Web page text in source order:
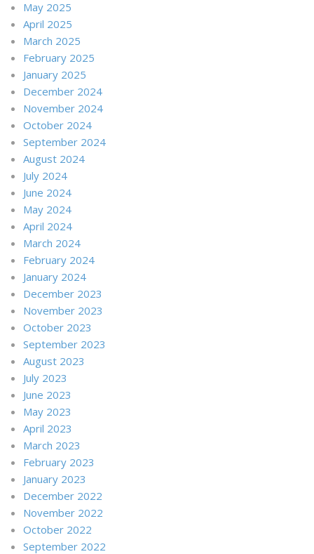
May 2025
April 2025
March 2025
February 2025
January 2025
December 2024
November 2024
October 2024
September 2024
August 2024
July 2024
June 2024
May 2024
April 2024
March 2024
February 2024
January 2024
December 2023
November 2023
October 2023
September 2023
August 2023
July 2023
June 2023
May 2023
April 2023
March 2023
February 2023
January 2023
December 2022
November 2022
October 2022
September 2022